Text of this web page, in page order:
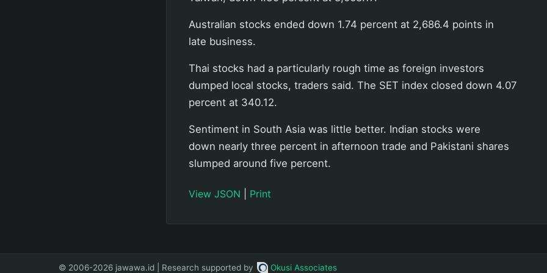
Australian stocks ended down 1.74 percent at 2,686.4 points in
late business.
Thai stocks had a particularly rough time as foreign investors
dumped local stocks, traders said. The SET index closed down 4.07
percent at 340.12.
Sentiment in South Asia was little better. Indian stocks were
down nearly three percent in afternoon trade and Pakistani shares
slumped around five percent.
View JSON Print
© 2006-2026 jawawa.id | Research supported by Okusi Associates